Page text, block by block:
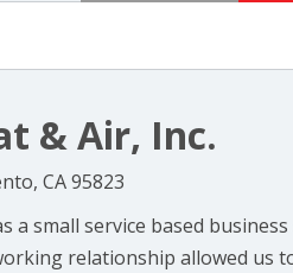
& Air, Inc.
CA 95823
a small service based
relationship allowed us